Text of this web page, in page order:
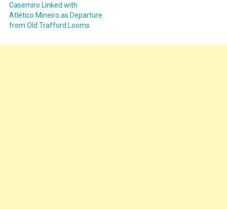
Casemiro Linked with
Atlético Mineiro as Departure
from Old Trafford Looms